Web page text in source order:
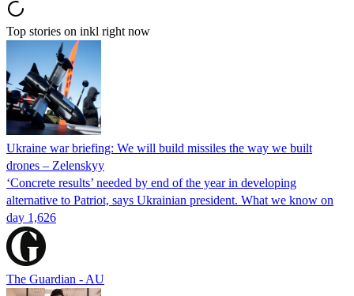
Top stories on inkl right now
Ukraine war briefing: We will build missiles the way we built
drones – Zelenskyy
‘Concrete results’ needed by end of the year in developing
alternative to Patriot, says Ukrainian president. What we know on
day 1,626
The Guardian - AU